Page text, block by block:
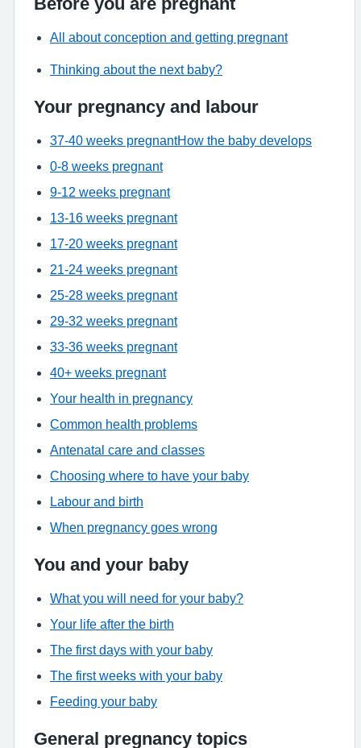
All about conception and getting pregnant
Thinking about the next baby?
Your pregnancy and labour
37-40 weeks pregnantHow the baby develops
0-8 weeks pregnant
9-12 weeks pregnant
13-16 weeks pregnant
17-20 weeks pregnant
21-24 weeks pregnant
25-28 weeks pregnant
29-32 weeks pregnant
33-36 weeks pregnant
40+ weeks pregnant
Your health in pregnancy
Common health problems
Antenatal care and classes
Choosing where to have your baby
Labour and birth
When pregnancy goes wrong
You and your baby
What you will need for your baby?
Your life after the birth
The first days with your baby
The first weeks with your baby
Feeding your baby
General pregnancy topics